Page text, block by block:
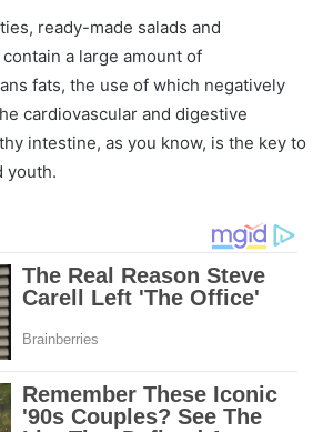
ready-made salads and
contain a large amount of
fats, the use of which negatively
cardiovascular and digestive
intestine, as you know, is the key to
youth.